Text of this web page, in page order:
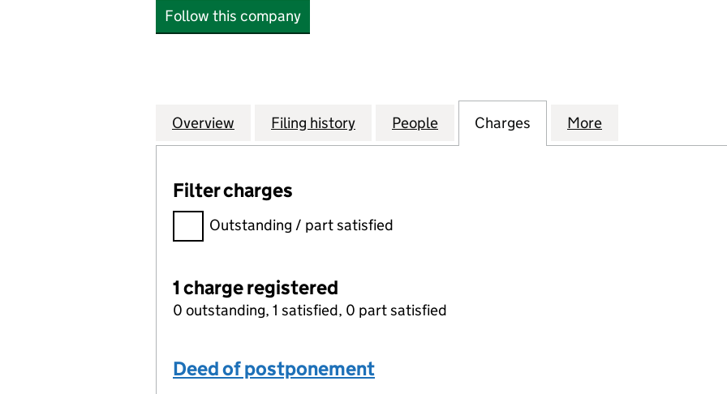
Follow this company
Company
Overview for P&O FINANCE PLC (00718022)
Filing history for P&O FINANCE PLC (00718022)
People for P&O FINANCE PLC (00718022)
Charges for P&O FINANCE PLC
More
Filter charges
Filter charges
Outstanding / part satisfied
1 charge registered
0 outstanding, 1 satisfied, 0 part satisfied
Deed of postponement